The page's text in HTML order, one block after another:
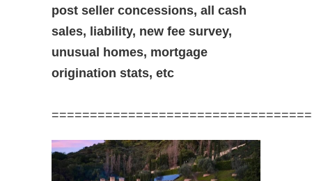
post seller concessions, all cash
sales, liability, new fee survey,
unusual homes, mortgage
origination stats, etc